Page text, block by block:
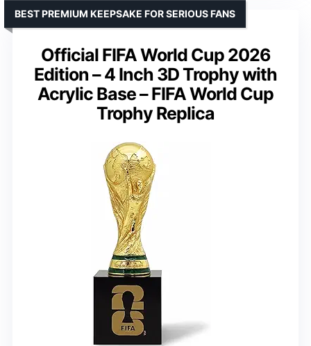
Official FIFA World Cup 2026
Edition – 4 Inch 3D Trophy with
Acrylic Base – FIFA World Cup
Trophy Replica
BEST PREMIUM KEEPSAKE FOR SERIOUS FANS